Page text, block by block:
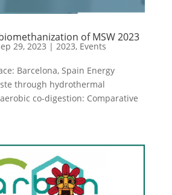
of MSW 2023
29, 2023 | 2023, Events
Barcelona, Spain Energy
through hydrothermal
co-digestion: Comparative